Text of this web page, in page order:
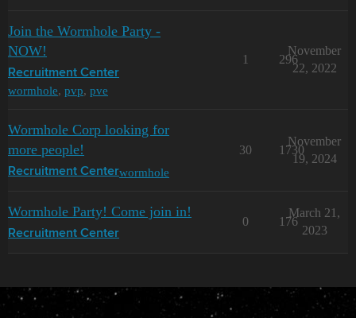
Join the Wormhole Party -
NOW!
Recruitment Center
wormhole, pvp, pve
1 296
November
22, 2022
Wormhole Corp looking for
more people!
Recruitment Centerwormhole
30 1730
November
19, 2024
Wormhole Party! Come join in!
Recruitment Center
0 176
March 21,
2023